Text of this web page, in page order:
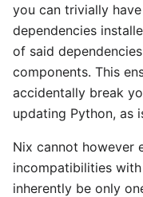
you can trivially
dependencies
of said
components. This
accidentally break
updating Python, as
Nix cannot however
incompatibilities
inherently be only